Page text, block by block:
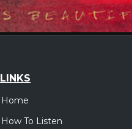
LINKS
Home
How To Listen